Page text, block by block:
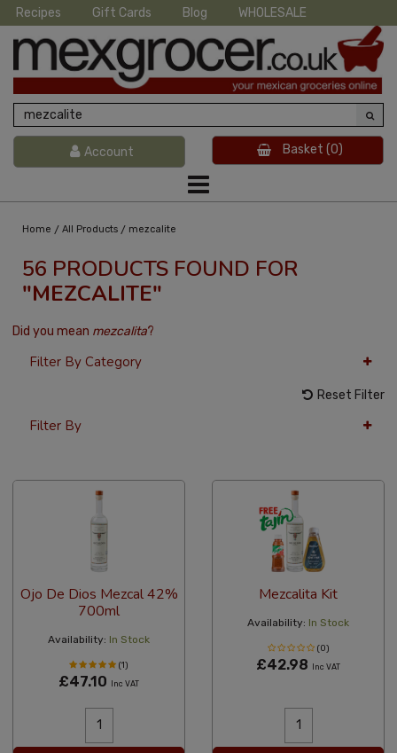
Recipes Gift Cards Blog WHOLESALE
Account Basket (0)
Home / All Products / mezcalite
56 PRODUCTS FOUND FOR
"MEZCALITE"
Did you mean mezcalita?
Filter By Category
Reset Filter
Filter By
Ojo De Dios Mezcal 42%
700ml
Availability: In Stock
(1)
£47.10 Inc VAT
Mezcalita Kit
Availability: In Stock
(0)
£42.98 Inc VAT